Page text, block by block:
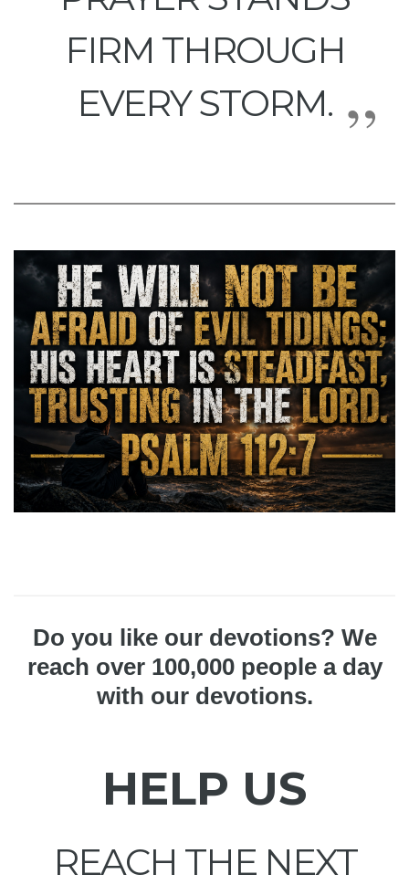
FIRM THROUGH
EVERY STORM.
Do you like our devotions? We
reach over 100,000 people a day
with our devotions.
HELP US
REACH THE NEXT